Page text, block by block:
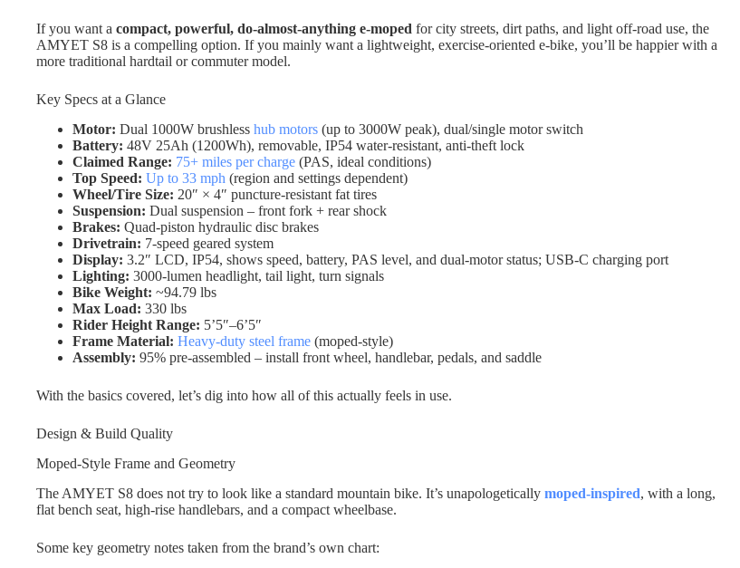
If you want a compact, powerful, do-almost-anything e-moped for city streets, dirt paths, and light off-road use, the
AMYET S8 is a compelling option. If you mainly want a lightweight, exercise-oriented e-bike, you’ll be happier with a
more traditional hardtail or commuter model.
Key Specs at a Glance
Motor: Dual 1000W brushless hub motors (up to 3000W peak), dual/single motor switch
Battery: 48V 25Ah (1200Wh), removable, IP54 water-resistant, anti-theft lock
Claimed Range: 75+ miles per charge (PAS, ideal conditions)
Top Speed: Up to 33 mph (region and settings dependent)
Wheel/Tire Size: 20″ × 4″ puncture-resistant fat tires
Suspension: Dual suspension – front fork + rear shock
Brakes: Quad-piston hydraulic disc brakes
Drivetrain: 7-speed geared system
Display: 3.2″ LCD, IP54, shows speed, battery, PAS level, and dual-motor status; USB-C charging port
Lighting: 3000-lumen headlight, tail light, turn signals
Bike Weight: ~94.79 lbs
Max Load: 330 lbs
Rider Height Range: 5’5″–6’5″
Frame Material: Heavy-duty steel frame (moped-style)
Assembly: 95% pre-assembled – install front wheel, handlebar, pedals, and saddle
With the basics covered, let’s dig into how all of this actually feels in use.
Design & Build Quality
Moped-Style Frame and Geometry
The AMYET S8 does not try to look like a standard mountain bike. It’s unapologetically moped-inspired, with a long,
flat bench seat, high-rise handlebars, and a compact wheelbase.
Some key geometry notes taken from the brand’s own chart: